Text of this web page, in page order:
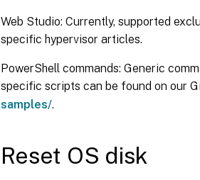
Web Studio: Currently, supported
specific hypervisor articles.
PowerShell commands: Generic
specific scripts can be found on our
samples/.
Reset OS disk